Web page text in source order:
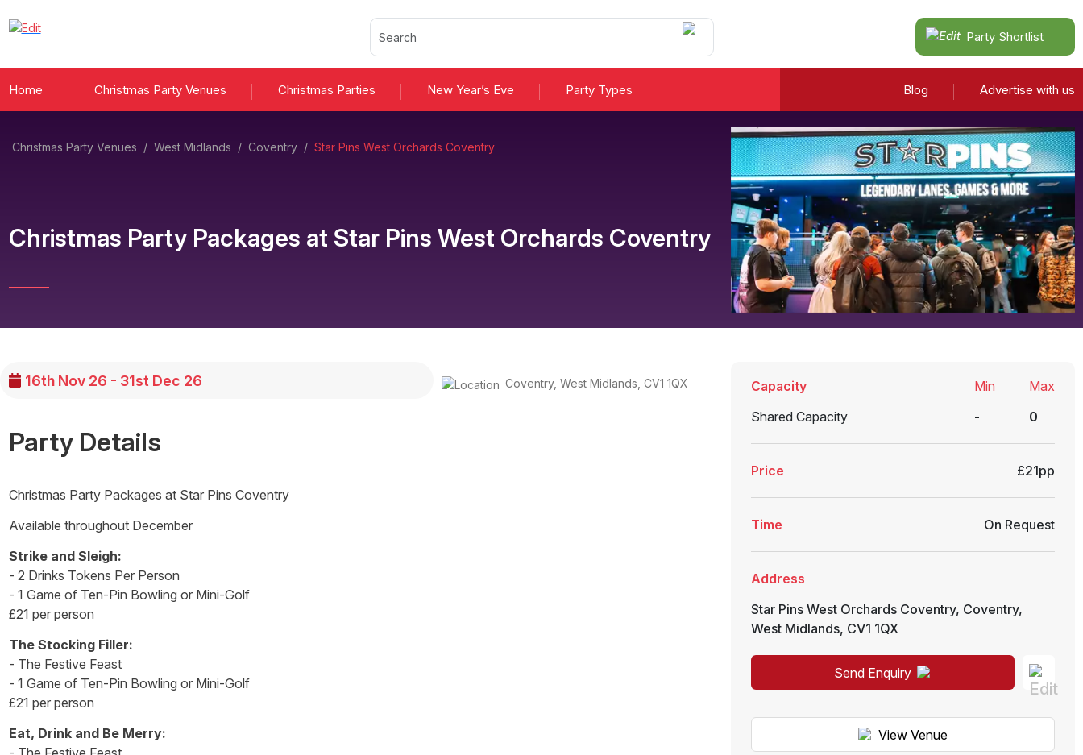
Party Shortlist
Home Christmas Party Venues Christmas Parties New Year’s Eve Party Types Blog Advertise with us
Christmas Party Venues / West Midlands / Coventry / Star Pins West Orchards Coventry
Christmas Party Packages at Star Pins West Orchards Coventry
16th Nov 26 - 31st Dec 26 Coventry, West Midlands CV1 1QX
Party Details
Christmas Party Packages at Star Pins Coventry
Available throughout December
Strike and Sleigh:
- 2 Drinks Tokens Per Person
- 1 Game of Ten-Pin Bowling or Mini-Golf
£21 per person
The Stocking Filler:
- The Festive Feast
- 1 Game of Ten-Pin Bowling or Mini-Golf
£21 per person
Eat, Drink and Be Merry:
Capacity
Shared Capacity
Min
-
Max
0
Price £21pp
Time On Request
Address
Star Pins West Orchards Coventry, Coventry,
West Midlands, CV1 1QX
Send Enquiry
View Venue